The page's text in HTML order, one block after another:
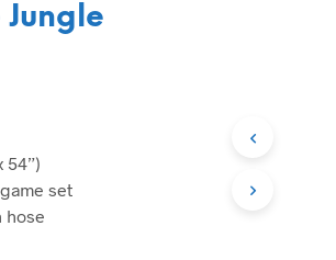
Jungle
54”)
set
hose